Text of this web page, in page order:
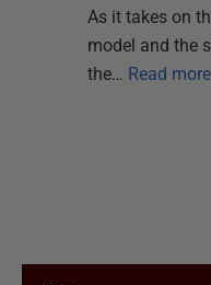
As it takes on
model and the
the… Read more